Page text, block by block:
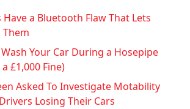
a Bluetooth Flaw That Lets
Them
Your Car During a Hosepipe
£1,000 Fine)
Asked To Investigate Motability
Losing Their Cars